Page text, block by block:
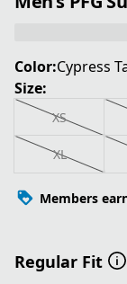
Color:Cypress
Size:
XS
XL
Members
Regular Fit